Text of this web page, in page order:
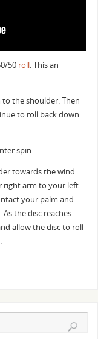
50 roll. This an
the shoulder. Then
to roll back down
spin.
towards the wind.
right arm to your left
your palm and
the disc reaches
allow the disc to roll